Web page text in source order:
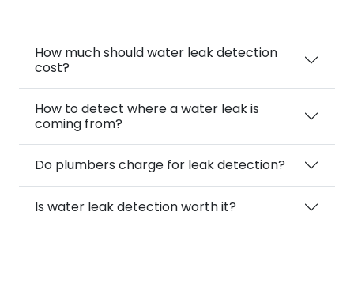
How much should water leak detection
cost?
How to detect where a water leak is
coming from?
Do plumbers charge for leak detection?
Is water leak detection worth it?